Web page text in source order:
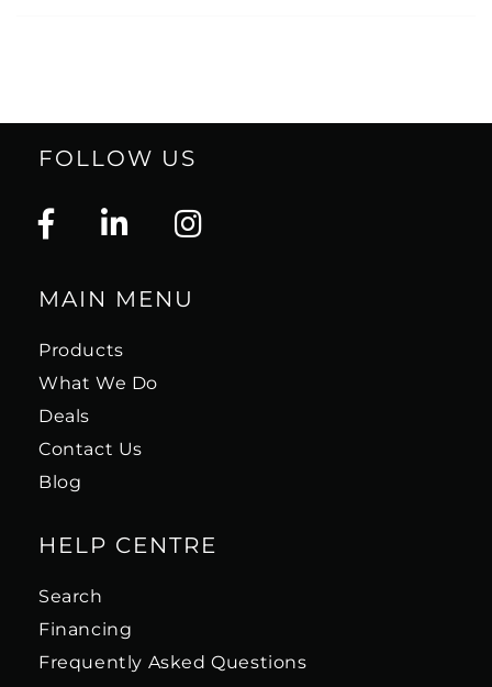
FOLLOW US
MAIN MENU
Products
What We Do
Deals
Contact Us
Blog
HELP CENTRE
Search
Financing
Frequently Asked Questions